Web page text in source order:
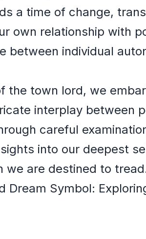
a time of change,
own relationship with
between individual
the town lord, we
interplay between
careful
into our deepest
we are destined to
Dream Symbol: